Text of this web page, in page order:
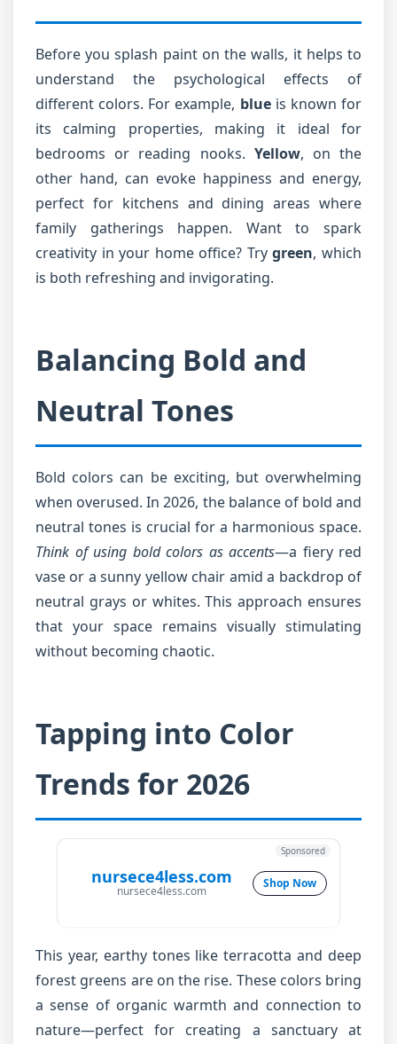
Before you splash paint on the walls, it helps to
understand the psychological effects of
different colors. For example, blueis known for
its calming properties, making it ideal for
bedrooms or reading nooks. Yellow, on the
other hand, can evoke happiness and energy,
perfect for kitchens and dining areas where
family gatherings happen. Want to spark
creativity in your home office? Trygreen, which
is both refreshing and invigorating.
Balancing Bold and
Neutral Tones
Bold colors can be exciting, but overwhelming
when overused. In 2026, the balance of bold and
neutral tones is crucial for a harmonious space.
Think of using bold colors as accents—a fiery red
vase or a sunny yellow chair amid a backdrop of
neutral grays or whites. This approach ensures
that your space remains visually stimulating
without becoming chaotic.
Tapping into Color
Trends for 2026
nursece4less.com
nursece4less.com
Shop Now
Sponsored
This year, earthy tones like terracotta and deep
forest greens are on the rise. These colors bring
a sense of organic warmth and connection to
nature—perfect for creating a sanctuary at